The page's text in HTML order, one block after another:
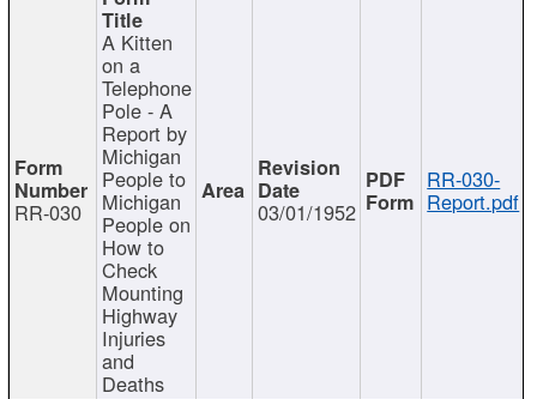
RR-030
A Kitten
on a
Telephone
Pole - A
Report by
Michigan
People to
Michigan
People on
How to
Check
Mounting
Highway
Injuries
and
Deaths
03/01/1952
RR-030-
Report.pdf